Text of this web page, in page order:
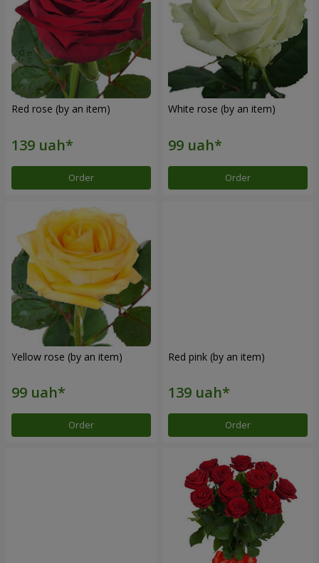
Red rose (by an item)
Order
White rose (by an item)
Order
Yellow rose (by an item)
Order
Red pink (by an item)
Order